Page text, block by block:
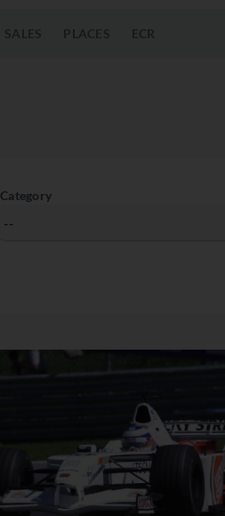
SALES PLACES ECR
Category